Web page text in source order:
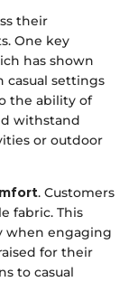
their
One key
has shown
casual settings
the ability of
withstand
or outdoor
. Customers
fabric. This
when engaging
for their
to casual